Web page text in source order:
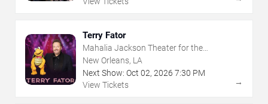
Terry Fator
Mahalia Jackson Theater for the
Performing Arts
New Orleans, LA
Next Show: Oct 02, 2026 7:30 PM
View Tickets
→